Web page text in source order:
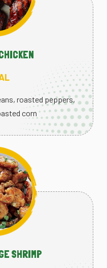
roasted peppers,
corn
SHRIMP